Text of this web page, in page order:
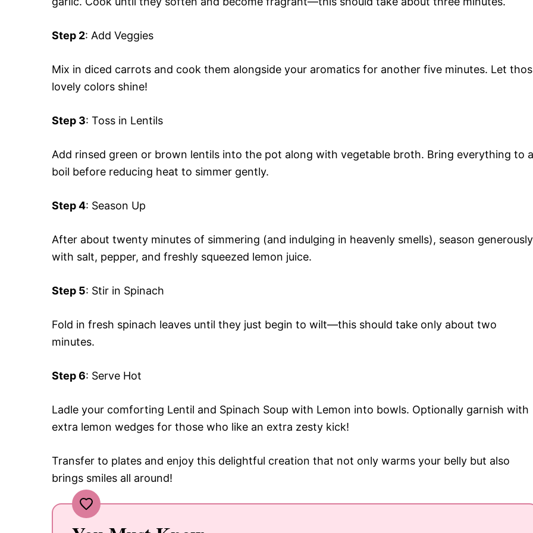
Step 2: Add Veggies
Mix in diced carrots and cook them alongside your aromatics for another five minutes. Let
lovely colors shine!
Step 3: Toss in Lentils
Add rinsed green or brown lentils into the pot along with vegetable broth. Bring everything to a
boil before reducing heat to simmer gently.
Step 4: Season Up
After about twenty minutes of simmering (and indulging in heavenly smells), season generously
with salt, pepper, and freshly squeezed lemon juice.
Step 5: Stir in Spinach
Fold in fresh spinach leaves until they just begin to wilt—this should take only about two
minutes.
Step 6: Serve Hot
Ladle your comforting Lentil and Spinach Soup with Lemon into bowls. Optionally garnish with
extra lemon wedges for those who like an extra zesty kick!
Transfer to plates and enjoy this delightful creation that not only warms your belly but also
brings smiles all around!